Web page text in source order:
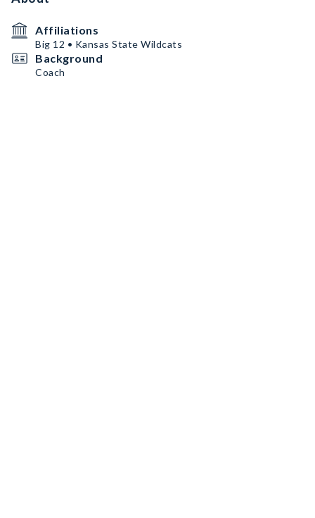
Affiliations
Big 12 • Kansas State Wildcats
Background
Coach